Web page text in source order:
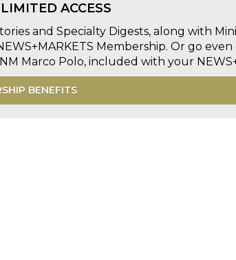
ACCESS
and Specialty Digests, along with
Membership. Or go
Marco Polo, included with your
BENEFITS